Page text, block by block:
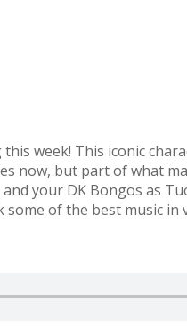
week! This iconic
now, but part of what
your DK Bongos as
of the best music